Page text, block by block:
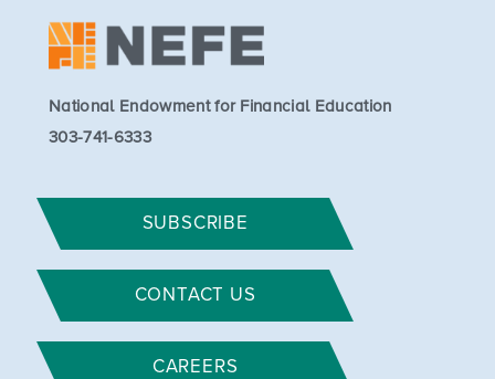
National Endowment for Financial Education
303-741-6333
SUBSCRIBE
CONTACT US
CAREERS